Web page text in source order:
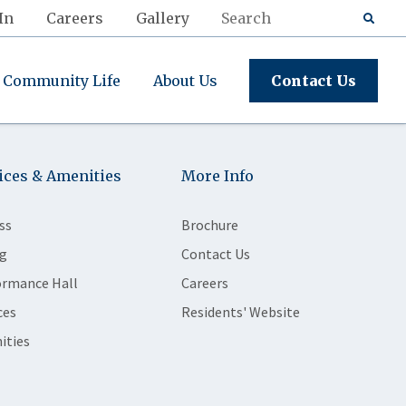
Careers Gallery
Community Life About Us Contact Us
& Amenities
Hall
More Info
Brochure
Contact Us
Careers
Residents' Website